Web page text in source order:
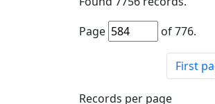
Page
of776.
First
Records per page